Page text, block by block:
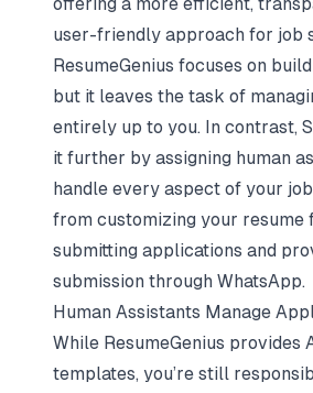
user-friendly approach for job
ResumeGenius focuses on
but it leaves the task of
entirely up to you. In contrast,
it further by assigning human
handle every aspect of your
from customizing your resume
submitting applications and
submission through WhatsApp.
Human Assistants Manage
While ResumeGenius provides
templates, you’re still